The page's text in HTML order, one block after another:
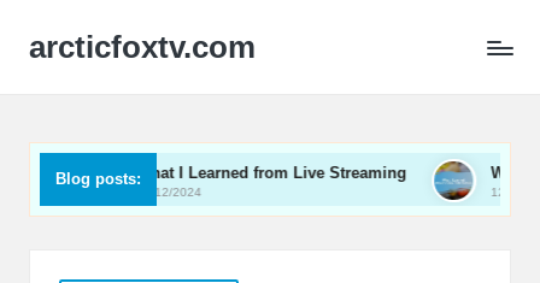
arcticfoxtv.com
Blog posts:
What I Learned from Live Streaming
13/12/2024
What I Learned
12/12/2024